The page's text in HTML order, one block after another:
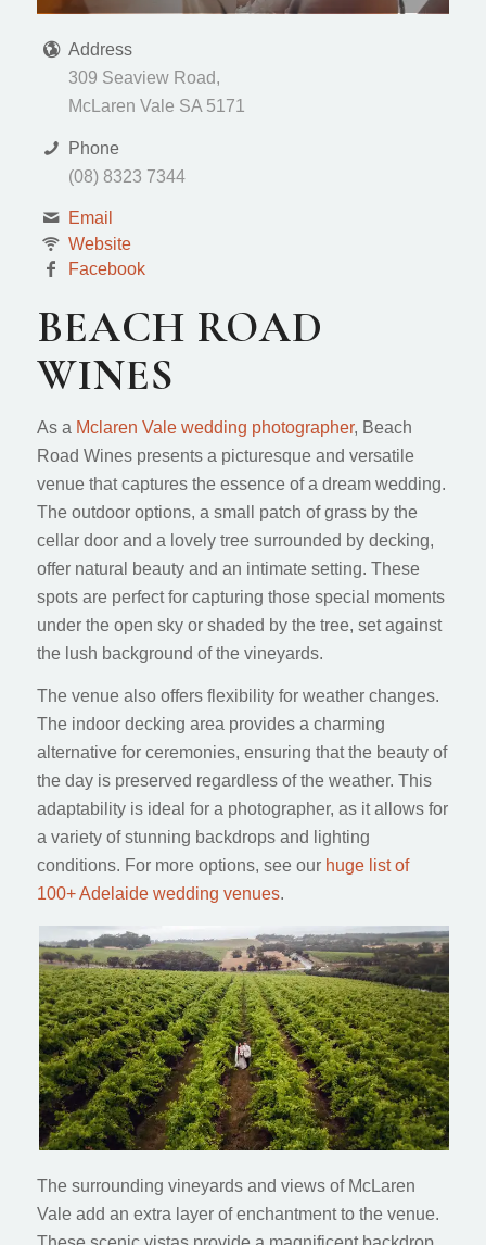
Address
309 Seaview Road,
McLaren Vale SA 5171
Phone
(08) 8323 7344
Email
Website
Facebook
BEACH ROAD
WINES
As a Mclaren Vale wedding photographer, Beach
Road Wines presents a picturesque and versatile
venue that captures the essence of a dream wedding.
The outdoor options, a small patch of grass by the
cellar door and a lovely tree surrounded by decking,
offer natural beauty and an intimate setting. These
spots are perfect for capturing those special moments
under the open sky or shaded by the tree, set against
the lush background of the vineyards.
The venue also offers flexibility for weather changes.
The indoor decking area provides a charming
alternative for ceremonies, ensuring that the beauty of
the day is preserved regardless of the weather. This
adaptability is ideal for a photographer, as it allows for
a variety of stunning backdrops and lighting
conditions. For more options, see our huge list of
100+ Adelaide wedding venues.
The surrounding vineyards and views of McLaren
Vale add an extra layer of enchantment to the venue.